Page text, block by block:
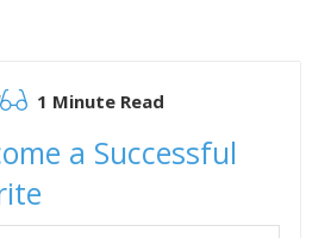
1 Minute Read
a Successful